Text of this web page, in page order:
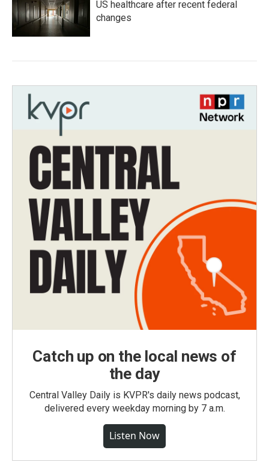
US healthcare after recent federal
changes
Catch up on the local news of
the day
Central Valley Daily is KVPR's daily news podcast,
delivered every weekday morning by 7 a.m.
Listen Now